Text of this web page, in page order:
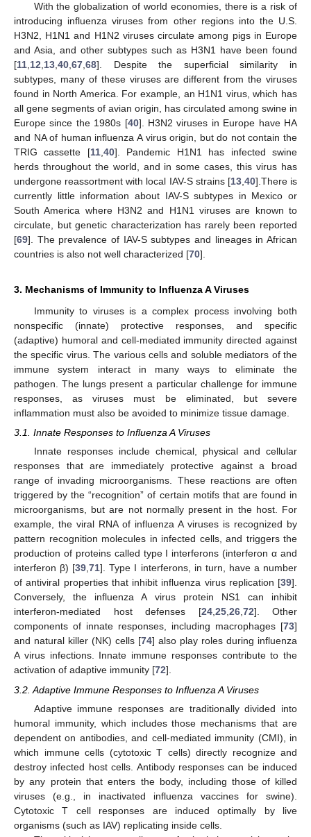
With the globalization of world economies, there is a risk of
introducing influenza viruses from other regions into the U.S.
H3N2, H1N1 and H1N2 viruses circulate among pigs in Europe
and Asia, and other subtypes such as H3N1 have been found
[11 12 13 40 67 68]. Despite the superficial similarity in
subtypes, many of these viruses are different from the viruses
found in North America. For example, an H1N1 virus, which has
all gene segments of avian origin, has circulated among swine in
Europe since the 1980s [40]. H3N2 viruses in Europe have HA
and NA of human influenza A virus origin, but do not contain the
TRIG cassette [11, 40]. Pandemic H1N1 has infected swine
herds throughout the world, and in some cases, this virus has
undergone reassortment with local IAV-S strains [13, 40].There is
currently little information about IAV-S subtypes in Mexico or
South America where H3N2 and H1N1 viruses are known to
circulate, but genetic characterization has rarely been reported
[69]. The prevalence of IAV-S subtypes and lineages in African
countries is also not well characterized [70].
3. Mechanisms of Immunity to Influenza A Viruses
Immunity to viruses is a complex process involving both
nonspecific (innate) protective responses, and specific
(adaptive) humoral and cell-mediated immunity directed against
the specific virus. The various cells and soluble mediators of the
immune system interact in many ways to eliminate the
pathogen. The lungs present a particular challenge for immune
responses, as viruses must be eliminated, but severe
inflammation must also be avoided to minimize tissue damage.
3.1. Innate Responses to Influenza A Viruses
Innate responses include chemical, physical and cellular
responses that are immediately protective against a broad
range of invading microorganisms. These reactions are often
triggered by the “recognition” of certain motifs that are found in
microorganisms, but are not normally present in the host. For
example, the viral RNA of influenza A viruses is recognized by
pattern recognition molecules in infected cells, and triggers the
production of proteins called type I interferons (interferon α and
interferon β) [39,71]. Type I interferons, in turn, have a number
of antiviral properties that inhibit influenza virus replication [39].
Conversely, the influenza A virus protein NS1 can inhibit
interferon-mediated host defenses [24,25,26,72]. Other
components of innate responses, including macrophages [73]
and natural killer (NK) cells [74] also play roles during influenza
A virus infections. Innate immune responses contribute to the
activation of adaptive immunity [72].
3.2. Adaptive Immune Responses to Influenza A Viruses
Adaptive immune responses are traditionally divided into
humoral immunity, which includes those mechanisms that are
dependent on antibodies, and cell-mediated immunity (CMI), in
which immune cells (cytotoxic T cells) directly recognize and
destroy infected host cells. Antibody responses can be induced
by any protein that enters the body, including those of killed
viruses (e.g., in inactivated influenza vaccines for swine).
Cytotoxic T cell responses are induced optimally by live
organisms (such as IAV) replicating inside cells.